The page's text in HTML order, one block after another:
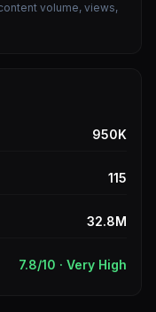
volume, views,
950K
115
32.8M
7.8/10 · Very High